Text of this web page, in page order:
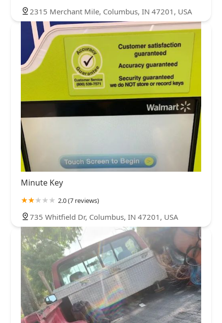
2315 Merchant Mile, Columbus, IN 47201, USA
Minute Key
2.0 (7 reviews)
735 Whitfield Dr, Columbus, IN 47201, USA